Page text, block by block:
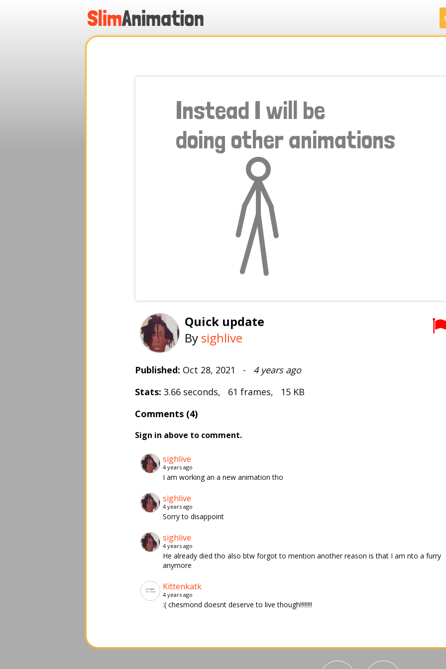
Quick update
By sighlive
Published: Oct 28, 2021 - 4 years ago
Stats: 3.66 seconds, 61 frames, 15 KB
Comments (4)
Sign in above to comment.
sighlive
4 years ago
I am working an a new animation tho
sighlive
4 years ago
Sorry to disappoint
sighlive
4 years ago
He already died tho also btw forgot to mention another reason is that I am nto a furry
anymore
Kittenkatk
4 years ago
:( chesmond doesnt deserve to live though!!!!!!!!